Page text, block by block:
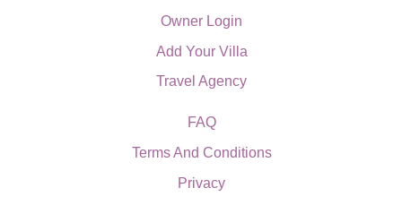
Owner Login
Add Your Villa
Travel Agency
FAQ
Terms And Conditions
Privacy